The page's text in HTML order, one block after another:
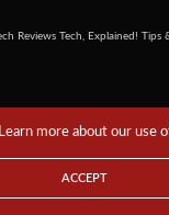
Reviews Tech, Explained! Tips
more about our use
ACCEPT